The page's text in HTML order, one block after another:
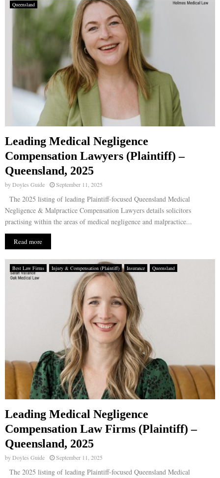
Queensland
Leading Medical Negligence
Compensation Lawyers (Plaintiff) –
Queensland, 2025
byDoyles Guide September 11, 2025
The 2025 listing of leading Plaintiff-focused Queensland Medical
Negligence & Malpractice Compensation Lawyers details solicitors
practising within the areas of medical negligence and malpractice...
Read more
Best Law Firms Injury & Compensation (Plaintiff) Insurance Queensland
Leading Medical Negligence
Compensation Law Firms (Plaintiff) –
Queensland, 2025
byDoyles Guide September 11, 2025
The 2025 listing of leading Plaintiff-focused Queensland Medical